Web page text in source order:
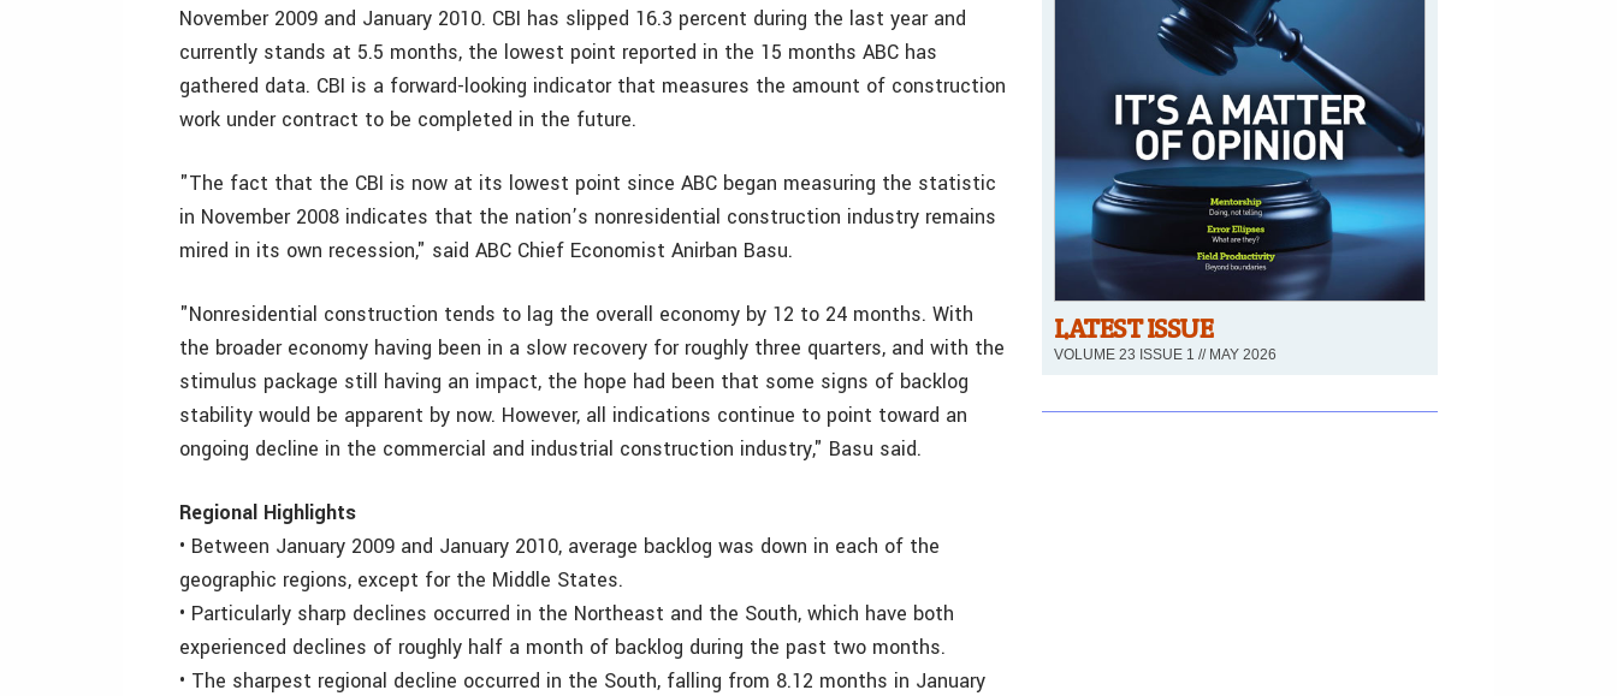
November 2009 and January 2010. CBI has slipped 16.3 percent during the last year and
currently stands at 5.5 months, the lowest point reported in the 15 months ABC has
gathered data. CBI is a forward-looking indicator that measures the amount of construction
work under contract to be completed in the future.
"The fact that the CBI is now at its lowest point since ABC began measuring the statistic
in November 2008 indicates that the nation’s nonresidential construction industry remains
mired in its own recession," said ABC Chief Economist Anirban Basu.
"Nonresidential construction tends to lag the overall economy by 12 to 24 months. With
the broader economy having been in a slow recovery for roughly three quarters, and with the
stimulus package still having an impact, the hope had been that some signs of backlog
stability would be apparent by now. However, all indications continue to point toward an
ongoing decline in the commercial and industrial construction industry," Basu said.
Regional Highlights
• Between January 2009 and January 2010, average backlog was down in each of the
geographic regions, except for the Middle States.
• Particularly sharp declines occurred in the Northeast and the South, which have both
experienced declines of roughly half a month of backlog during the past two months.
• The sharpest regional decline occurred in the South, falling from 8.12 months in January
LATEST ISSUE
VOLUME 23 ISSUE 1 // MAY 2026